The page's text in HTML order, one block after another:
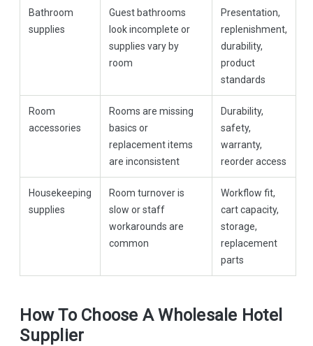
Bathroom
supplies
Guest bathrooms
look incomplete or
supplies vary by
room
Presentation,
replenishment,
durability,
product
standards
Room
accessories
Rooms are missing
basics or
replacement items
are inconsistent
Durability,
safety,
warranty,
reorder access
Housekeeping
supplies
Room turnover is
slow or staff
workarounds are
common
Workflow fit,
cart capacity,
storage,
replacement
parts
How To Choose A Wholesale Hotel
Supplier